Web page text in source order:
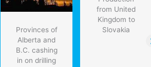
Provinces of
Alberta and
B.C. cashing
in on drilling
from United
Kingdom to
Slovakia